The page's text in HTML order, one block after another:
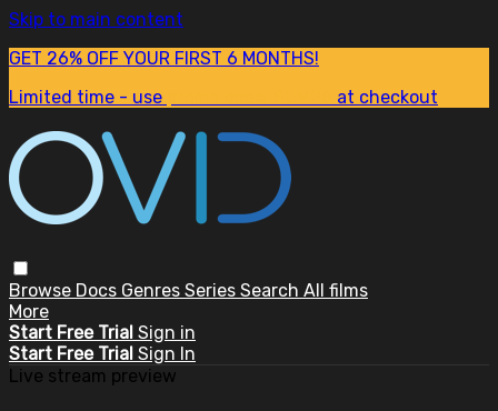
Skip to main content
GET 26% OFF YOUR FIRST 6 MONTHS!
Limited time - use
at checkout
Browse Docs Genres Series Search All films
More
Start Free Trial Sign in
Start Free Trial Sign In
Live stream preview